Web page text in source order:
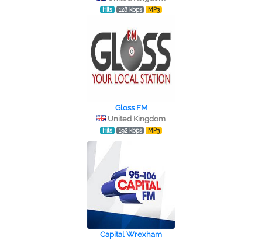
Hits 128 kbps MP3
Gloss FM
United Kingdom
Hits 192 kbps MP3
Capital Wrexham